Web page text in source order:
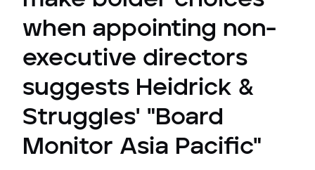
when appointing non-
executive directors
suggests Heidrick &
Struggles' "Board
Monitor Asia Pacific"